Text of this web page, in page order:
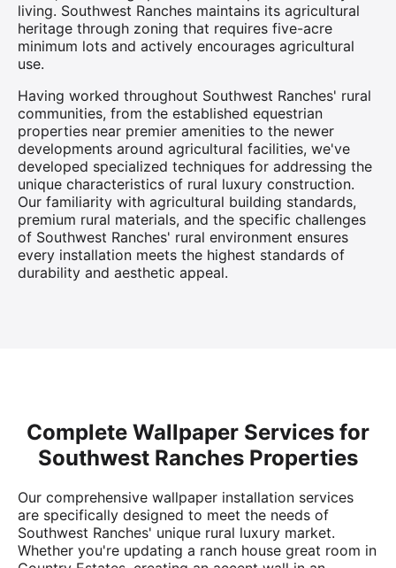
living. Southwest Ranches maintains its agricultural
heritage through zoning that requires five-acre
minimum lots and actively encourages agricultural
use.
Having worked throughout Southwest Ranches' rural
communities, from the established equestrian
properties near premier amenities to the newer
developments around agricultural facilities, we've
developed specialized techniques for addressing the
unique characteristics of rural luxury construction.
Our familiarity with agricultural building standards,
premium rural materials, and the specific challenges
of Southwest Ranches' rural environment ensures
every installation meets the highest standards of
durability and aesthetic appeal.
Complete Wallpaper Services for
Southwest Ranches Properties
Our comprehensive wallpaper installation services
are specifically designed to meet the needs of
Southwest Ranches' unique rural luxury market.
Whether you're updating a ranch house great room in